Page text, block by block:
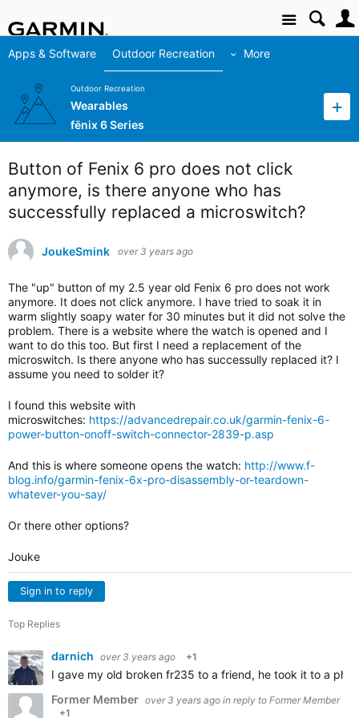
Site
Apps & Software Outdoor Recreation More
Outdoor Recreation
Wearables
fēnix 6 Series
Button of Fenix 6 pro does not click
anymore, is there anyone who has
successfully replaced a microswitch?
JoukeSmink over 3 years ago
The "up" button of my 2.5 year old Fenix 6 pro does not work
anymore. It does not click anymore. I have tried to soak it in
warm slightly soapy water for 30 minutes but it did not solve the
problem. There is a website where the watch is opened and I
want to do this too. But first I need a replacement of the
microswitch. Is there anyone who has successully replaced it? I
assume you need to solder it?
I found this website with
microswitches: https://advancedrepair.co.uk/garmin-fenix-6-
power-button-onoff-switch-connector-2839-p.asp
And this is where someone opens the watch: http://www.f-
blog.info/garmin-fenix-6x-pro-disassembly-or-teardown-
whatever-you-say/
Or there other options?
Jouke
Sign in to reply
Top Replies
darnich over 3 years ago +1
I gave my old broken fr235 to a friend, he took it to a
Former Member over 3 years ago in reply to Former Member
+1